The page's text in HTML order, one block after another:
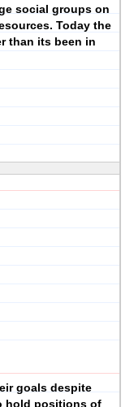
social groups on
Today the
than its been in
goals despite
hold positions of